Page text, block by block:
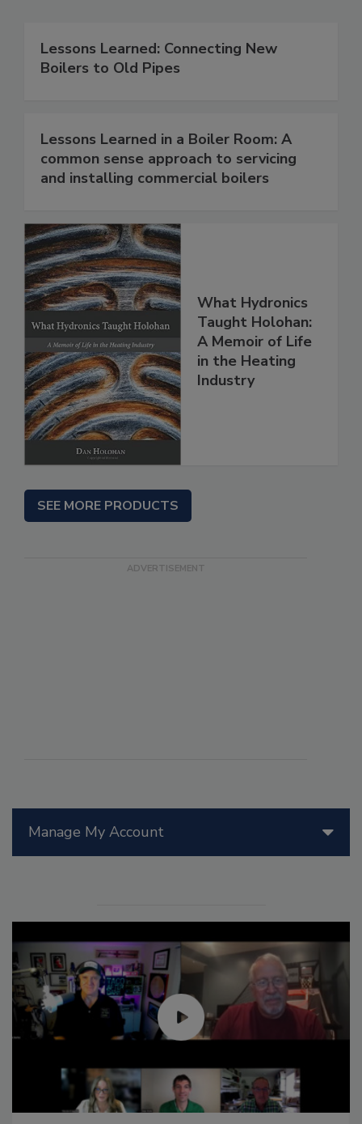
Manage My Account
Lessons Learned: Connecting New
Boilers to Old Pipes
Lessons Learned in a Boiler Room: A
common sense approach to servicing
and installing commercial boilers
What Hydronics
Taught Holohan:
A Memoir of Life
in the Heating
Industry
SEE MORE PRODUCTS